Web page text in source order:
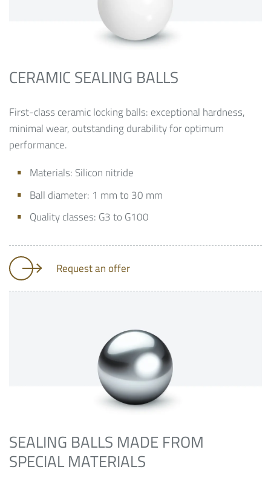
CERAMIC SEALING BALLS
First-class ceramic locking balls: exceptional hardness,
minimal wear, outstanding durability for optimum
performance.
Materials: Silicon nitride
Ball diameter: 1 mm to 30 mm
Quality classes: G3 to G100
Request an offer
SEALING BALLS MADE FROM
SPECIAL MATERIALS